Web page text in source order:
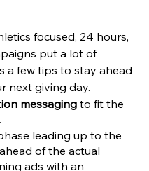
focused, 24 hours,
put a lot of
a few tips to stay ahead
next giving day.
messaging to fit the
leading up to the
of the actual
ads with an